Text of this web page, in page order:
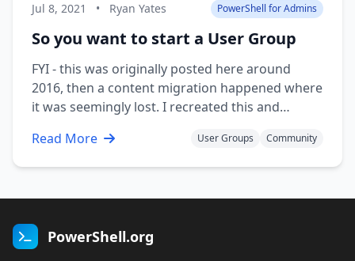
Jul 8, 2021 • Ryan Yates PowerShell for Admins
So you want to start a User Group
FYI - this was originally posted here around
2016, then a content migration happened where
it was seemingly lost. I recreated this and
begin? I’ve blogged about this from the
reversed perspective on my own blog about
Read More User Groups Community
PowerShell.org